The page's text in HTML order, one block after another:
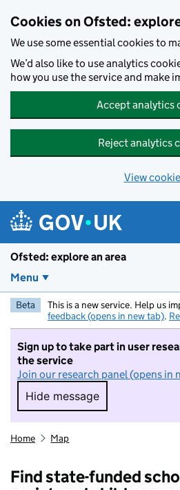
Cookies on Ofsted:
We use some essential cookies to
We’d also like to use analytics
how you use the service and make
Accept analytics
Reject analytics
View
Ofsted: explore an area
Menu
Beta This is a new service. Help us
feedback (opens in new tab).
Sign up to take part in user
the service
Join our research panel (opens in
Hide message
Hide message. I do
Home Map
Find state-funded